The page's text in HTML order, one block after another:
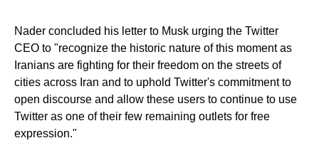
Nader concluded his letter to Musk urging the Twitter
CEO to "recognize the historic nature of this moment as
Iranians are fighting for their freedom on the streets of
cities across Iran and to uphold Twitter's commitment to
open discourse and allow these users to continue to use
Twitter as one of their few remaining outlets for free
expression."